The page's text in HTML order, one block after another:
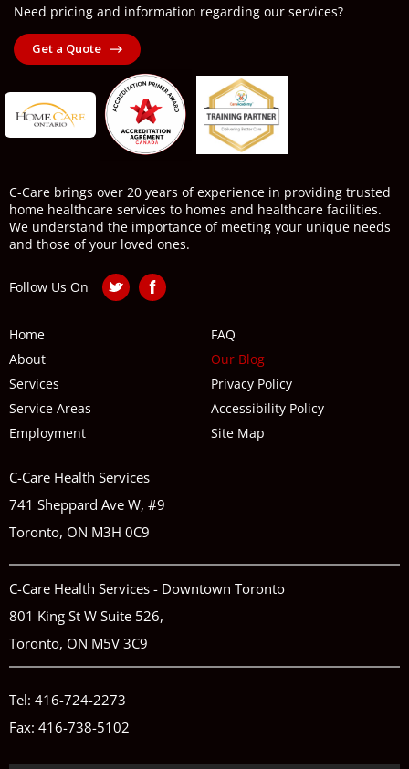
Need pricing and information regarding our services?
Get a Quote
C-Care brings over 20 years of experience in providing trusted
home healthcare services to homes and healthcare facilities.
We understand the importance of meeting your unique needs
and those of your loved ones.
Follow Us On
Home
About
Services
Service Areas
Employment
FAQ
Our Blog
Privacy Policy
Accessibility Policy
Site Map
C-Care Health Services
741 Sheppard Ave W, #9
Toronto, ON M3H 0C9
C-Care Health Services - Downtown Toronto
801 King St W Suite 526,
Toronto, ON M5V 3C9
Tel: 416-724-2273
Fax: 416-738-5102